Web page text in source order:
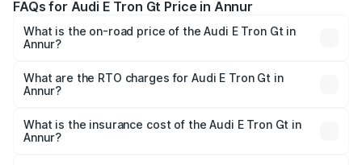
FAQs for Audi E Tron Gt Price in Annur
What is the on-road price of the Audi E Tron Gt in
Annur?
Cr and ₹1.72 Cr. On-road prices vary across cities based
on registration fees, insurance, and other optional
What are the RTO charges for Audi E Tron Gt in
Annur?
Annur will be Not Available.
What is the insurance cost of the Audi E Tron Gt in
Annur?